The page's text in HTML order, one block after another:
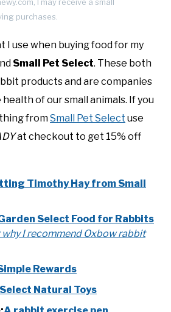
purchases.
I use when buying food for my
Small Pet Select. These both
products and are companies
of our small animals. If you
fromSmall Pet Select use
at checkout to get 15% off
Timothy Hay from Small
Select Food for Rabbits
why I recommend Oxbow rabbit
Rewards
Natural Toys